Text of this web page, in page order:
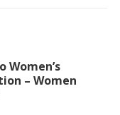
Women’s
– Women